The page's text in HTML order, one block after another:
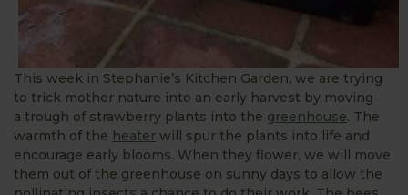
This week in Stephanie’s Kitchen Garden, we are trying
to trick mother nature into an early harvest by moving
a trough of strawberry plants into the greenhouse. The
warmth of the heater will spur the plants into life and
encourage early blooms. When they flower, we will move
them out of the greenhouse on sunny days to allow the